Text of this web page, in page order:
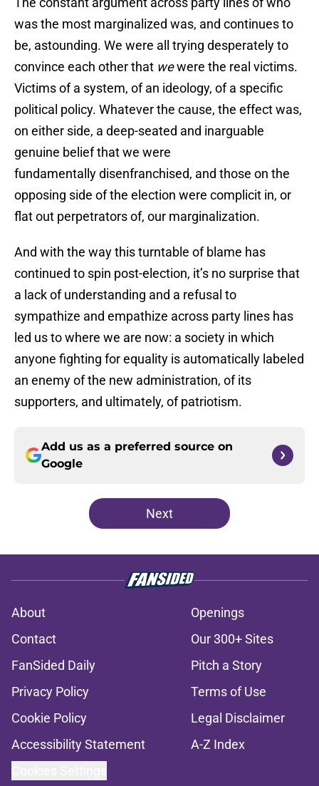
was the most marginalized was, and continues to
be, astounding. We were all trying desperately to
convince each other that wewere the real victims.
Victims of a system, of an ideology, of a specific
political policy. Whatever the cause, the effect was,
on either side, a deep-seated and inarguable
genuine belief that we were
fundamentally disenfranchised, and those on the
opposing side of the election were complicit in, or
flat out perpetrators of, our marginalization.
And with the way this turntable of blame has
continued to spin post-election, it’s no surprise that
a lack of understanding and a refusal to
sympathize and empathize across party lines has
led us to where we are now: a society in which
anyone fighting for equality is automatically labeled
an enemy of the new administration, of its
supporters, and ultimately, of patriotism.
Add us as a preferred source on
Google
Next
About
Openings
Contact
Our 300+ Sites
FanSided Daily
Pitch a Story
Privacy Policy
Terms of Use
Cookie Policy
Legal Disclaimer
Accessibility Statement
A-Z Index